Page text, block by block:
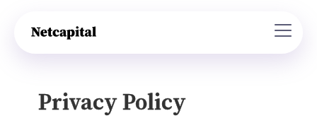
Privacy Policy